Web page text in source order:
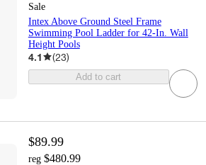
Sale
Intex Above Ground Steel Frame
Swimming Pool Ladder for 42-In. Wall
Height Pools
4.1 (23)
Add to cart
$89.99
reg $480.99